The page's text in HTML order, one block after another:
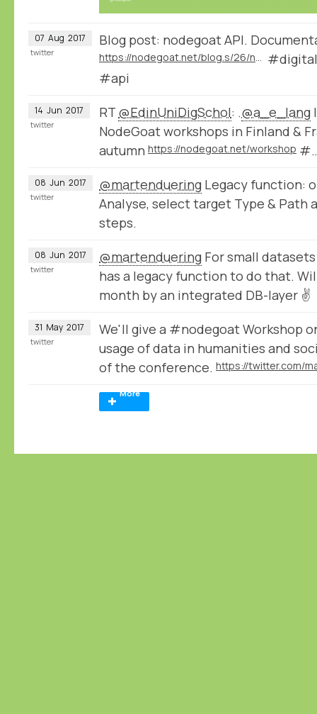
07 Aug 2017 Blog post: nodegoat API.
#api
twitter
14 Jun 2017 RT @EdinUniDigSchol: .@a_e_lang
NodeGoat workshops in Finland &
autumn https://nodegoat.net/workshop
twitter
08 Jun 2017 @martenduering Legacy function:
Analyse, select target Type & Path
steps.
twitter
08 Jun 2017 @martenduering For small
has a legacy function to do that.
month by an integrated DB-layer ✌
twitter
31 May 2017
We'll give a #nodegoat Workshop
usage of data in humanities and
of the conference.
twitter
More